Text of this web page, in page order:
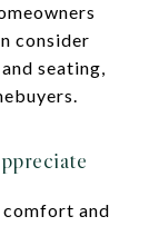
consider
seating,
and